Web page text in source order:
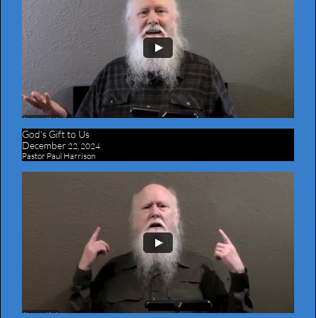
God's Gift to Us
December 22, 2024
Pastor Paul Harrison